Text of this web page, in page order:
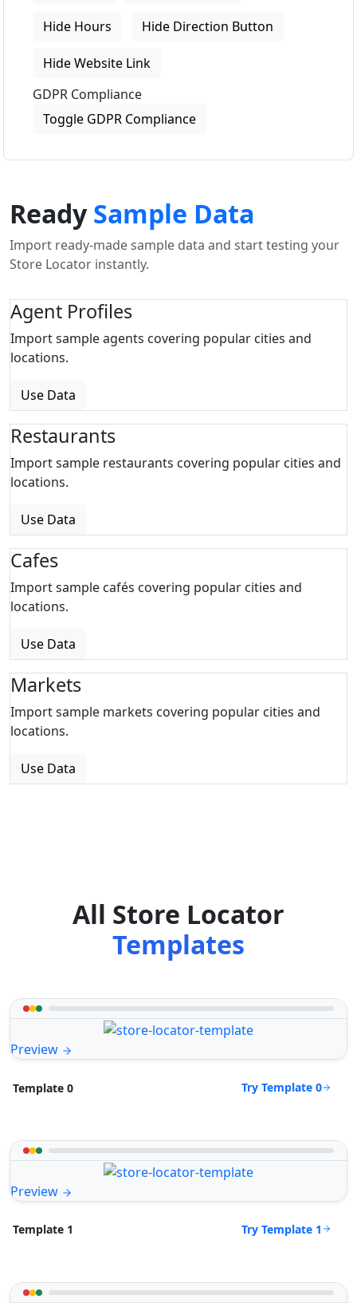
Hide Hours Hide Direction Button
Hide Website Link
GDPR Compliance
Toggle GDPR Compliance
ReadySample Data
Import ready-made sample data and start testing your
Store Locator instantly.
Agent Profiles
Import sample agents covering popular cities and
locations.
Use Data
Restaurants
Import sample restaurants covering popular cities and
locations.
Use Data
Cafes
Import sample cafés covering popular cities and
locations.
Use Data
Markets
Import sample markets covering popular cities and
locations.
Use Data
All Store Locator
Templates
Preview
Template 0 Try Template 0
Preview
Template 1 Try Template 1